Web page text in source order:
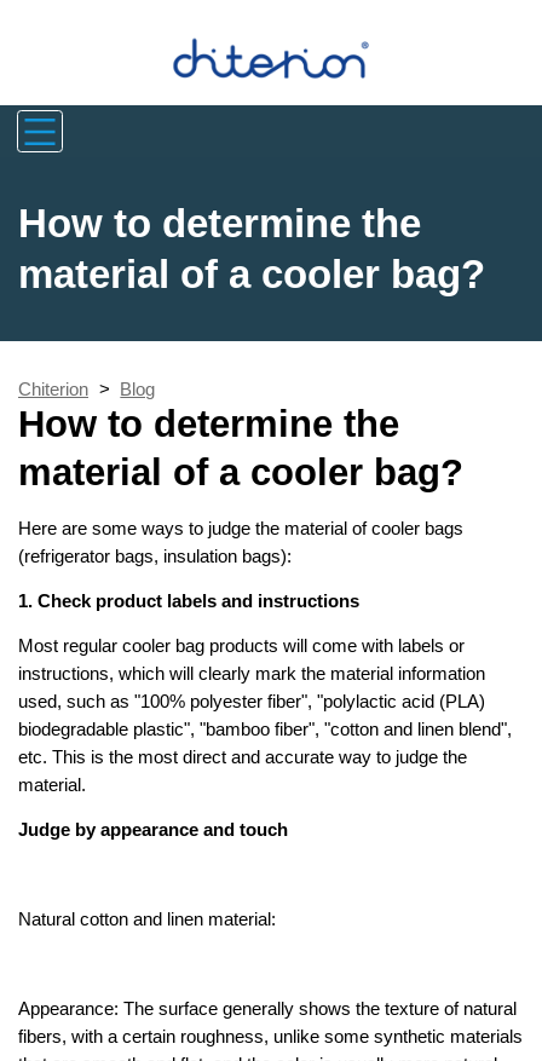
How to determine the
material of a cooler bag?
Chiterion > Blog
How to determine the
material of a cooler bag?
Here are some ways to judge the material of cooler bags
(refrigerator bags, insulation bags):
1. Check product labels and instructions
Most regular cooler bag products will come with labels or
instructions, which will clearly mark the material information
used, such as "100% polyester fiber", "polylactic acid (PLA)
biodegradable plastic", "bamboo fiber", "cotton and linen blend",
etc. This is the most direct and accurate way to judge the
material.
Judge by appearance and touch
Natural cotton and linen material:
Appearance: The surface generally shows the texture of natural
fibers, with a certain roughness, unlike some synthetic materials